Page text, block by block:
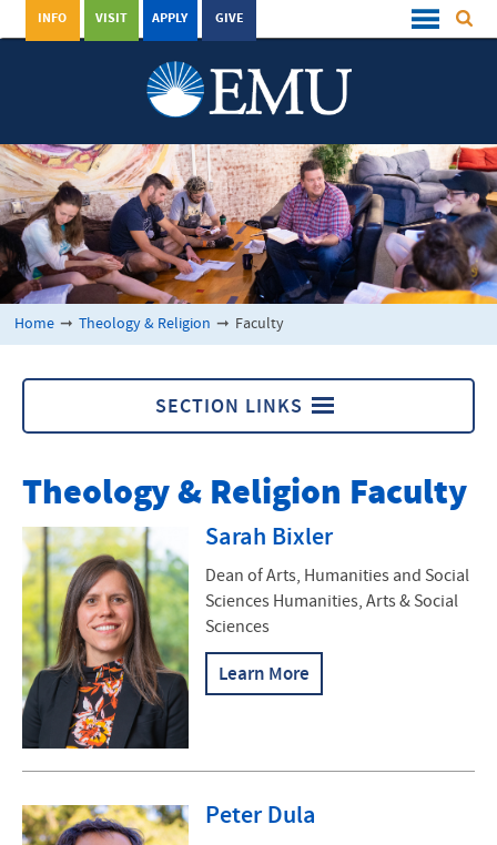
GIVE
APPLY
VISIT
INFO
Home ➞ Theology & Religion ➞ Faculty
SECTION LINKS
Theology & Religion
Major
Minors
Ministry Inquiry Program
Augsburger Lecture Series
Haverim
Theology & Religion Faculty
Sarah Bixler
Dean of Arts, Humanities and Social
Sciences Humanities, Arts & Social
Sciences
Learn More
Peter Dula